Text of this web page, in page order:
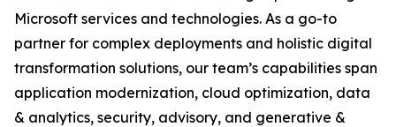
Microsoft services and technologies. As a go-to
partner for complex deployments and holistic digital
transformation solutions, our team’s capabilities span
application modernization, cloud optimization, data
& analytics, security, advisory, and generative &